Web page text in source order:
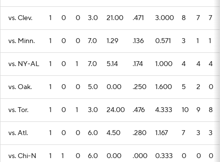
vs. Clev. 1 0 0 3.0 21.00 .471 3.000 8 7 7
vs. Minn. 1 0 0 7.0 1.29 .136 0.571 3 1 1
vs. NY-AL 1 0 1 7.0 5.14 .174 1.000 4 4 4
vs. Oak. 1 0 0 5.0 0.00 .250 1.600 5 2 0
vs. Tor. 1 0 1 3.0 24.00 .476 4.333 10 9 8
vs. Atl. 1 0 0 6.0 4.50 .280 1.167 7 3 3
vs. Chi-N 1 1 0 6.0 0.00 .000 0.333 0 0 0